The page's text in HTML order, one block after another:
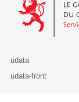
udata
udata-front